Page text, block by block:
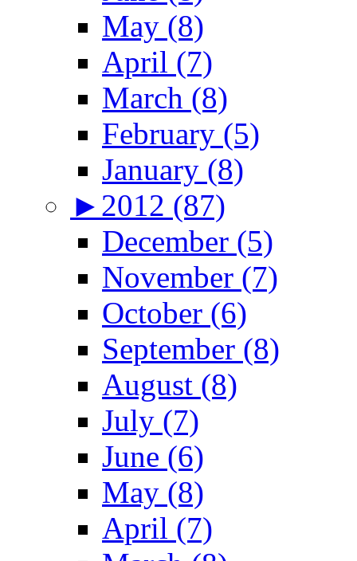
May (8)
April (7)
March (8)
February (5)
January (8)
► 2012 (87)
December (5)
November (7)
October (6)
September (8)
August (8)
July (7)
June (6)
May (8)
April (7)